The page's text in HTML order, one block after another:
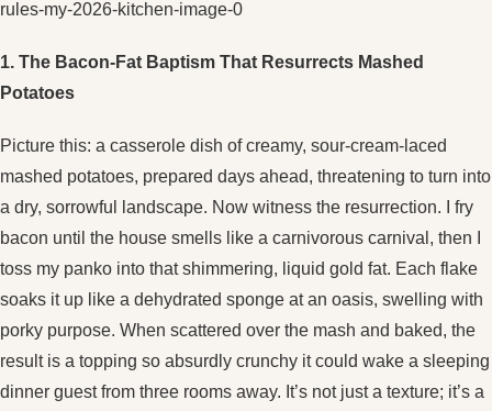
1. The Bacon-Fat Baptism That Resurrects Mashed
Potatoes
Picture this: a casserole dish of creamy, sour-cream-laced
mashed potatoes, prepared days ahead, threatening to turn into
a dry, sorrowful landscape. Now witness the resurrection. I fry
bacon until the house smells like a carnivorous carnival, then I
toss my panko into that shimmering, liquid gold fat. Each flake
soaks it up like a dehydrated sponge at an oasis, swelling with
porky purpose. When scattered over the mash and baked, the
result is a topping so absurdly crunchy it could wake a sleeping
dinner guest from three rooms away. It’s not just a texture; it’s a